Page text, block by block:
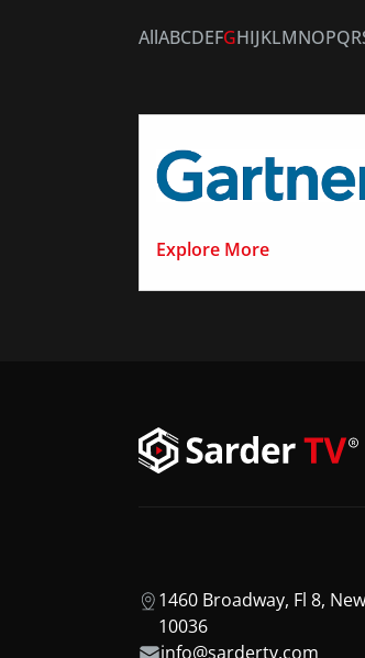
AllABCDEFGHIJKLMNOPQR
Explore More
1460 Broadway, Fl 8,
10036
info@sardertv.com